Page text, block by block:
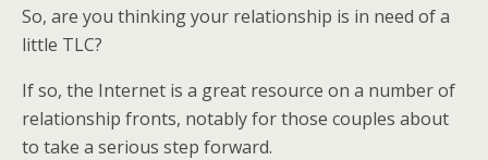
So, are you thinking your relationship is in need of a
little TLC?
If so, the Internet is a great resource on a number of
relationship fronts, notably for those couples about
to take a serious step forward.